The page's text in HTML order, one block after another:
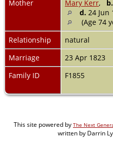
Mother
Mary Kerr, b.
d. 24 Jun
(Age 74
Relationship
natural
Marriage
23 Apr 1823
Family ID
F1855
This site powered by The Next
written by Darrin